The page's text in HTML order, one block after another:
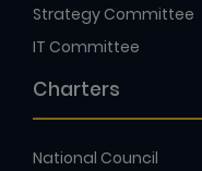
Strategy Committee
IT Committee
Charters
National Council